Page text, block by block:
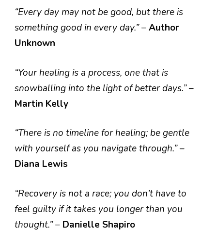
“Every day may not be good, but there is
something good in every day.”–Author
Unknown
“Your healing is a process, one that is
snowballing into the light of better days.”–
Martin Kelly
“There is no timeline for healing; be gentle
with yourself as you navigate through.”–
Diana Lewis
“Recovery is not a race; you don’t have to
feel guilty if it takes you longer than you
thought.”– Danielle Shapiro